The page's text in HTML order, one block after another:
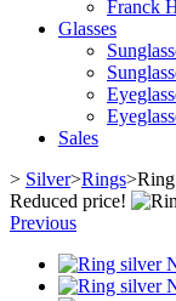
Franck
Glasses
Sales
> Silver>Rings>
Reduced price!
Previous